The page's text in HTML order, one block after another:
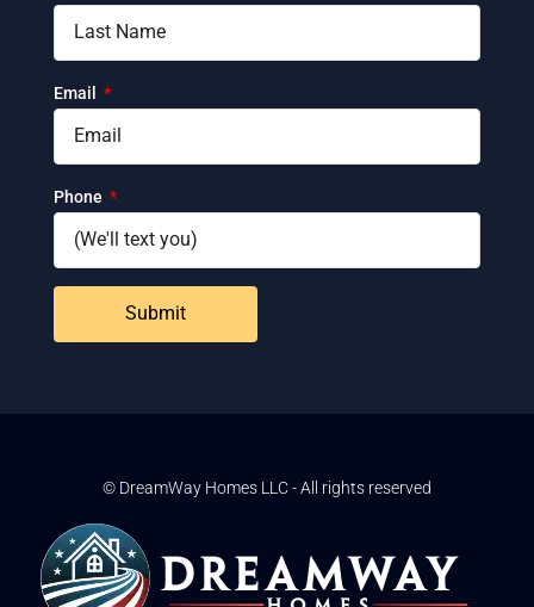
Email
Phone
Submit
© DreamWay Homes LLC - All rights reserved